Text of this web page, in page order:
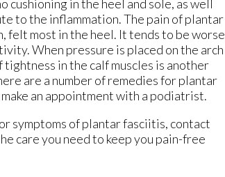
in the heel and sole, as well
to the inflammation. The pain of plantar
felt most in the heel. It tends to be worse
When pressure is placed on the arch
in the calf muscles is another
are a number of remedies for plantar
an appointment with a podiatrist.
symptoms of plantar fasciitis, contact
care you need to keep you pain-free